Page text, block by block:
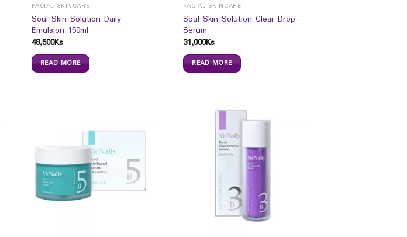
FACIAL SKINCARE
Soul Skin Solution Daily
Emulsion 150ml
48,500Ks
READ MORE
FACIAL SKINCARE
Soul Skin Solution Clear Drop
Serum
31,000Ks
READ MORE